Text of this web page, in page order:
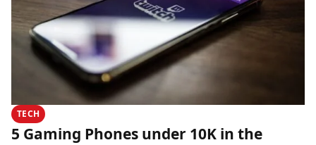
TECH
5 Gaming Phones under 10K in the